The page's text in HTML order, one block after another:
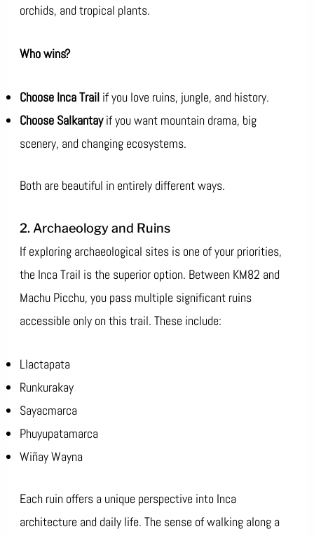
orchids, and tropical plants.
Who wins?
Choose Inca Trailif you love ruins, jungle, and history.
Choose Salkantayif you want mountain drama, big
scenery, and changing ecosystems.
Both are beautiful in entirely different ways.
2. Archaeology and Ruins
If exploring archaeological sites is one of your priorities,
the Inca Trail is the superior option. Between KM82 and
Machu Picchu, you pass multiple significant ruins
accessible only on this trail. These include:
Llactapata
Runkurakay
Sayacmarca
Phuyupatamarca
Wiñay Wayna
Each ruin offers a unique perspective into Inca
architecture and daily life. The sense of walking along a